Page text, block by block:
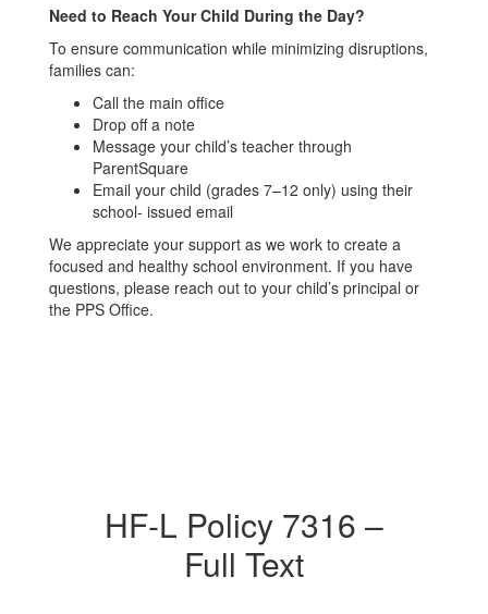
Need to Reach Your Child During the Day?
To ensure communication while minimizing disruptions,
families can:
Call the main office
Drop off a note
Message your child’s teacher through
ParentSquare
Email your child (grades 7–12 only) using their
school- issued email
We appreciate your support as we work to create a
focused and healthy school environment. If you have
questions, please reach out to your child’s principal or
the PPS Office.
HF-L Policy 7316 –
Full Text